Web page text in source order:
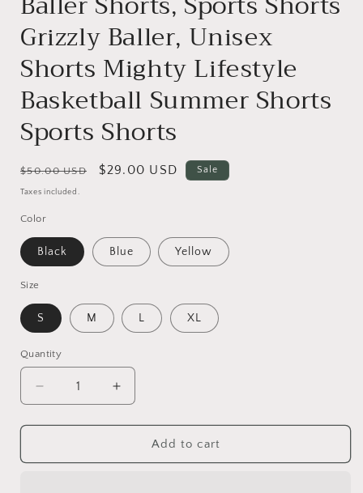
Grizzly Baller, Unisex
Shorts Mighty Lifestyle
Basketball Summer Shorts
Sports Shorts
Regular
price
$50.00 USD
Sale
$29.00 USD Sale
Taxes included.
Color
Black Blue Yellow
Size
S M L XL
Quantity
Quantity
Decrease
quantity
for
Baller
Increase
quantity
for
Grizzly
Baller
Add to cart